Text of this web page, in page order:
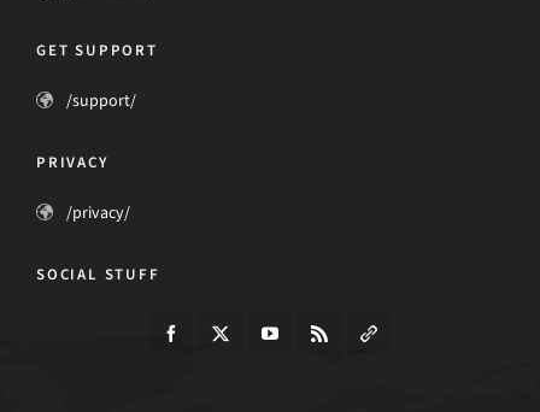
GET SUPPORT
/support/
PRIVACY
/privacy/
SOCIAL STUFF